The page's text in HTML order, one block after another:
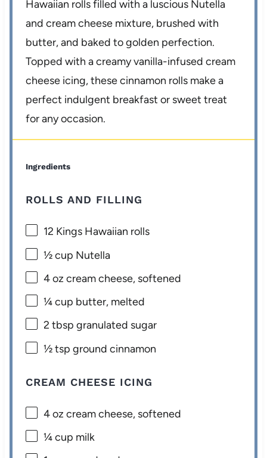
Hawaiian rolls filled with a luscious Nutella
and cream cheese mixture, brushed with
butter, and baked to golden perfection.
Topped with a creamy vanilla-infused cream
cheese icing, these cinnamon rolls make a
perfect indulgent breakfast or sweet treat
for any occasion.
Ingredients
ROLLS AND FILLING
12 Kings Hawaiian rolls
½ cup Nutella
4 oz cream cheese, softened
¼ cup butter, melted
2 tbsp granulated sugar
½ tsp ground cinnamon
CREAM CHEESE ICING
4 oz cream cheese, softened
¼ cup milk